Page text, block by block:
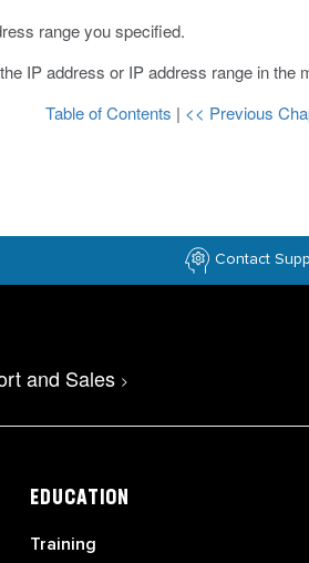
range you specified.
IP address or IP address range in the
Table of Contents | << Previous
Contact
and Sales >
EDUCATION
Training